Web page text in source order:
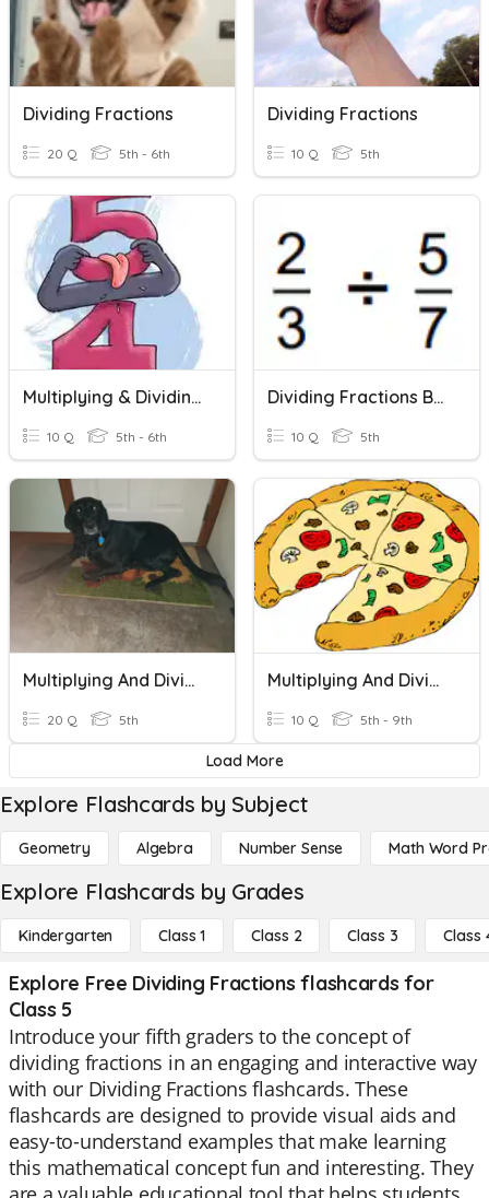
Dividing Fractions
20 Q 5th - 6th
Dividing Fractions
10 Q 5th
Multiplying & Dividing Fractions
10 Q 5th - 6th
Dividing Fractions By Fractions
10 Q 5th
Multiplying And Dividing Fractions
20 Q 5th
Multiplying And Dividing Fractions
10 Q 5th - 9th
Load More
Explore Flashcards by Subject
Geometry Algebra Number Sense Math Word
Explore Flashcards by Grades
Kindergarten Class 1 Class 2 Class 3 Class
Explore Free Dividing Fractions flashcards for
Class 5
Introduce your fifth graders to the concept of
dividing fractions in an engaging and interactive way
with our Dividing Fractions flashcards. These
flashcards are designed to provide visual aids and
easy-to-understand examples that make learning
this mathematical concept fun and interesting. They